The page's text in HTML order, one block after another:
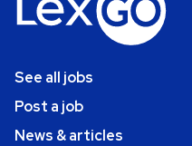
See all jobs
Post a job
News & articles